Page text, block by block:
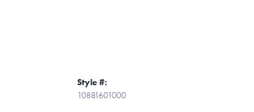
Style #:
10881601000